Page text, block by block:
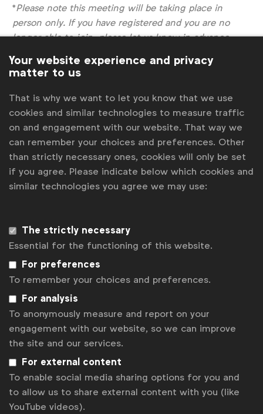
*Please note this meeting will be taking place in
person only. If you have registered and you are no
longer able to join, please let us know in advance.
Register
Sorry, the registration period is over.
Back to overview
Contact us
For more information or questions, please contact
Robitailleatg.robitaille@wfanet.org
Get analysis, insight & opinions
Sign up to our newsletter.
Subscribe
WFA is the only organisation representing and connecting
Your website experience and privacy
matter to us
That is why we want to let you know that we use
cookies and similar technologies to measure traffic
on and engagement with our website. That way we
can remember your choices and preferences. Other
than strictly necessary ones, cookies will only be set
if you agree. Please indicate below which cookies and
similar technologies you agree we may use:
The strictly necessary
Essential for the functioning of this website.
For preferences
To remember your choices and preferences.
For analysis
To anonymously measure and report on your
engagement with our website, so we can improve
the site and our services.
For external content
To enable social media sharing options for you and
to allow us to share external content with you (like
YouTube videos).